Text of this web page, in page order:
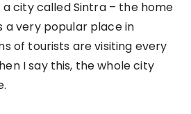
a city called Sintra – the home
a very popular place in
of tourists are visiting every
I say this, the whole city